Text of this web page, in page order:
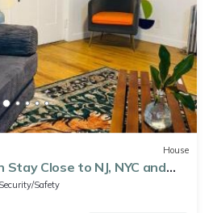
House
Close to NJ, NYC and
Security/Safety